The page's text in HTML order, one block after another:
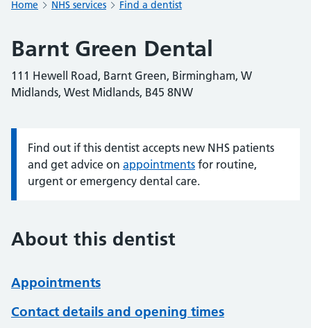
Home NHS services Find a dentist
Barnt Green Dental
111 Hewell Road, Barnt Green, Birmingham, W
Midlands, West Midlands, B45 8NW
Information:
Find out if this dentist accepts new NHS patients
and get advice on appointments for routine,
urgent or emergency dental care.
About this dentist
Appointments
Contact details and opening times